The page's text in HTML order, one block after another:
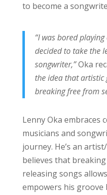
to become a
“I was bored
decided to take the
songwriter,”Oka
the idea that
breaking free from
Lenny Oka
musicians and
journey. He’s an
believes that
releasing songs
empowers his groove